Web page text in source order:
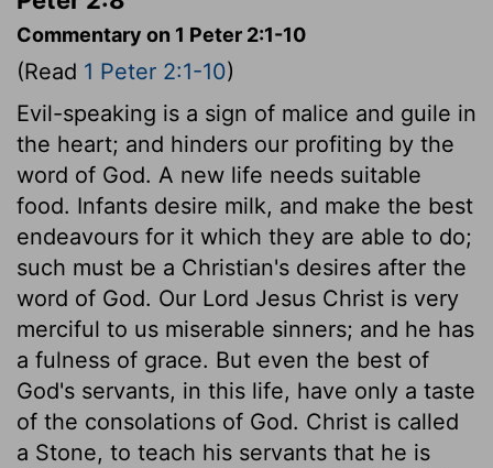
Commentary on 1 Peter 2:1-10
(Read 1 Peter 2:1-10)
Evil-speaking is a sign of malice and guile in
the heart; and hinders our profiting by the
word of God. A new life needs suitable
food. Infants desire milk, and make the best
endeavours for it which they are able to do;
such must be a Christian's desires after the
word of God. Our Lord Jesus Christ is very
merciful to us miserable sinners; and he has
a fulness of grace. But even the best of
God's servants, in this life, have only a taste
of the consolations of God. Christ is called
a Stone, to teach his servants that he is